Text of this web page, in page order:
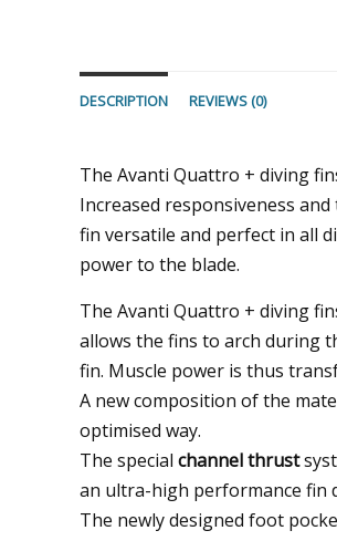
DESCRIPTION REVIEWS (0)
The Avanti Quattro + diving
Increased responsiveness
fin versatile and perfect in all
power to the blade.
The Avanti Quattro + diving
allows the fins to arch during
fin. Muscle power is thus
A new composition of the
optimised way.
The special channel thrust
an ultra-high performance fin
The newly designed foot